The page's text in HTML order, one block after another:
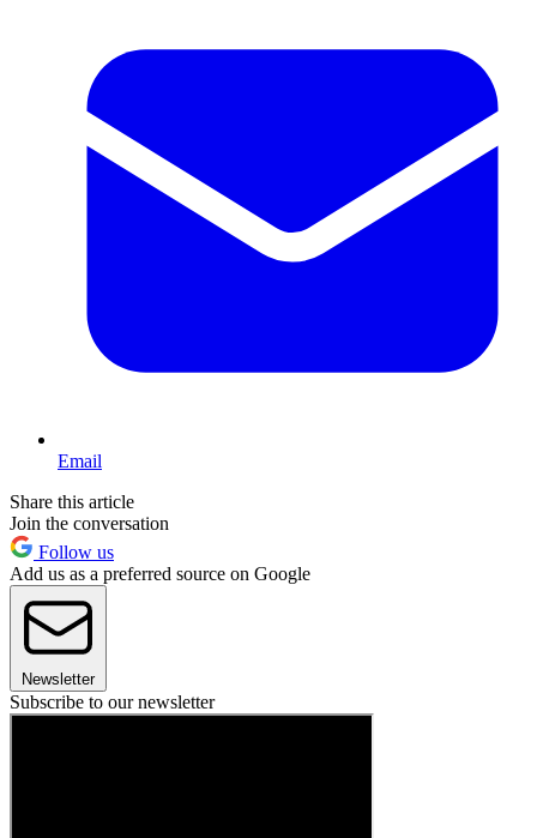
Email
Share this article
Join the conversation
Follow us
Add us as a preferred source on Google
Newsletter
Subscribe to our newsletter